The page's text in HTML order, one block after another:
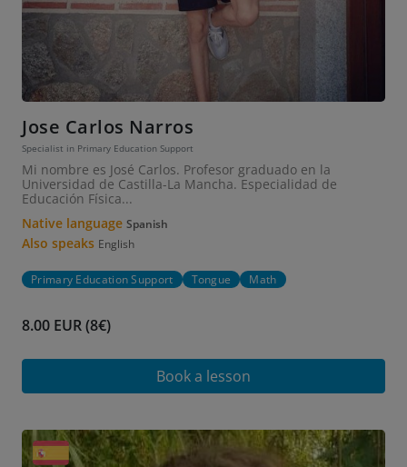
Jose Carlos Narros
Specialist in Primary Education Support
Mi nombre es José Carlos. Profesor graduado en la
Universidad de Castilla-La Mancha. Especialidad de
Educación Física...
Native language Spanish
Also speaks English
Primary Education Support Tongue Math
8.00 EUR (8€)
Book a lesson